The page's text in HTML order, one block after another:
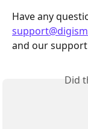
Have any
and our
Did